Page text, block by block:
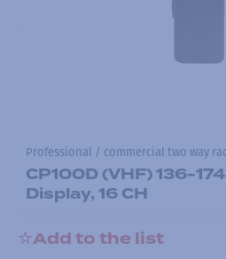
Professional / commercial two way
CP100D (VHF) 136-
Display, 16 CH
Add to the list